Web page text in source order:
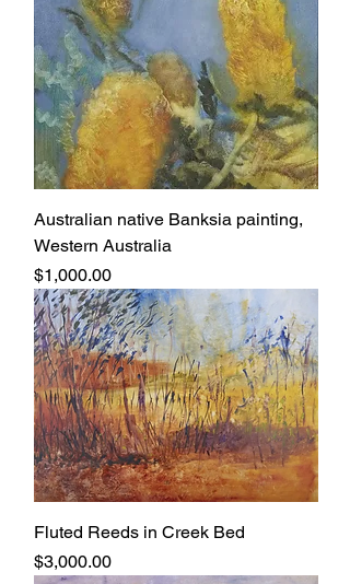
Australian native Banksia painting,
Western Australia
Price
$1,000.00
Fluted Reeds in Creek Bed
Price
$3,000.00